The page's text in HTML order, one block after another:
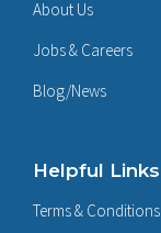
About Us
Jobs & Careers
Blog/News
Helpful Links
Terms & Conditions